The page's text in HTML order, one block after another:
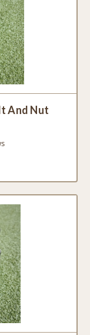
And Nut